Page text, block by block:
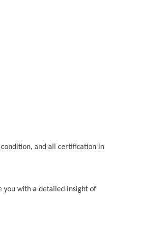
and all certification in
you with a detailed insight of